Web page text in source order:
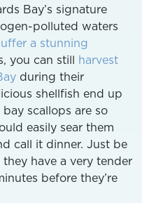
Bay’s signature
polluted waters
a stunning
you can still harvest
during their
shellfish end up
scallops are so
easily sear them
call it dinner. Just be
have a very tender
before they’re